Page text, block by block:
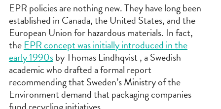
EPR policies are nothing new. They have long been
established in Canada, the United States, and the
European Union for hazardous materials. In fact,
theEPR concept was initially introduced in the
early 1990sby Thomas Lindhqvist , a Swedish
academic who drafted a formal report
recommending that Sweden’s Ministry of the
Environment demand that packaging companies